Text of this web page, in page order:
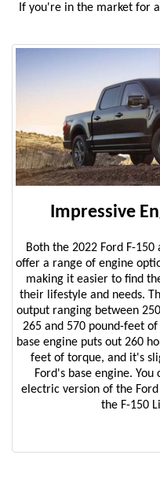
If you're in the market for
Impressive
Both the 2022 Ford F-
offer a range of engine
making it easier to find
their lifestyle and needs.
output ranging between
265 and 570 pound-feet
base engine puts out 260
feet of torque, and it's
Ford's base engine.
electric version of the
the F-150